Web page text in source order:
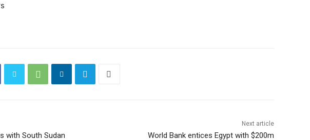
with South Sudan
Next article
World Bank entices Egypt with $200m